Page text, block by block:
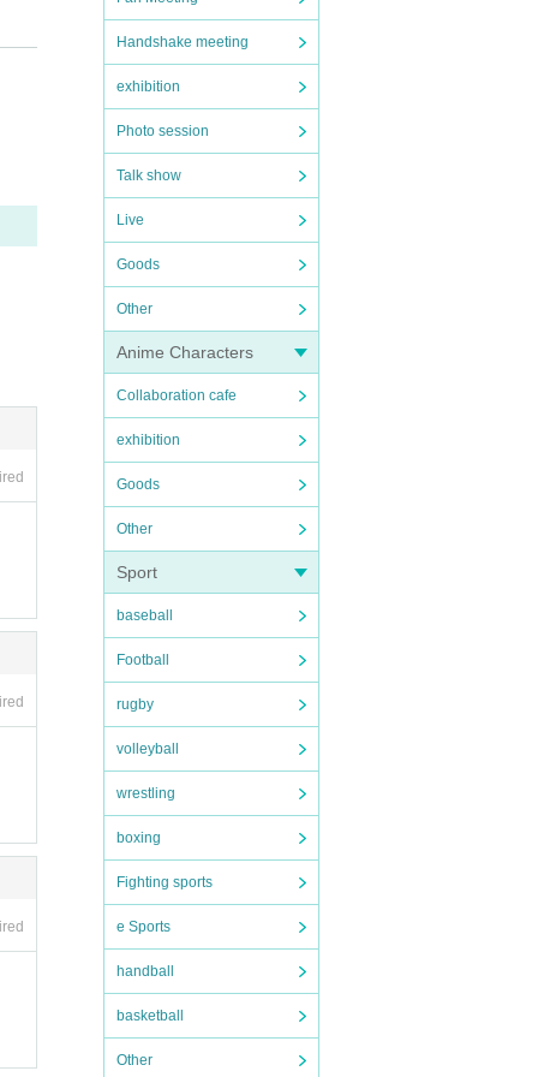
Handshake meeting
exhibition
Photo session
Talk show
Live
Goods
Other
Anime Characters
Collaboration cafe
exhibition
Goods
Other
Sport
baseball
Football
rugby
volleyball
wrestling
boxing
Fighting sports
e Sports
handball
basketball
Other
the s
to us